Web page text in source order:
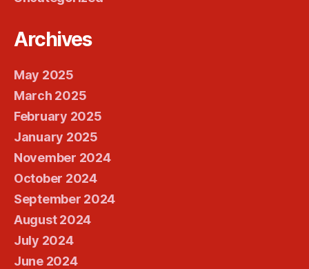
Archives
May 2025
March 2025
February 2025
January 2025
November 2024
October 2024
September 2024
August 2024
July 2024
June 2024